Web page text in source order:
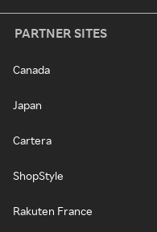
PARTNER SITES
Canada
Japan
Cartera
ShopStyle
Rakuten France